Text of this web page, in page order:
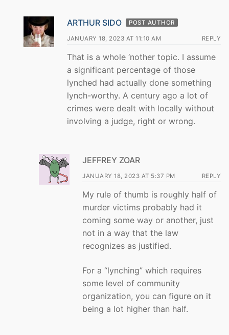
ARTHUR SIDO POST AUTHOR
JANUARY 18, 2023 AT 11:10 AM REPLY
That is a whole ‘nother topic. I assume
a significant percentage of those
lynched had actually done something
lynch-worthy. A century ago a lot of
crimes were dealt with locally without
involving a judge, right or wrong.
JEFFREY ZOAR
JANUARY 18, 2023 AT 5:37 PM REPLY
My rule of thumb is roughly half of
murder victims probably had it
coming some way or another, just
not in a way that the law
recognizes as justified.
For a “lynching” which requires
some level of community
organization, you can figure on it
being a lot higher than half.